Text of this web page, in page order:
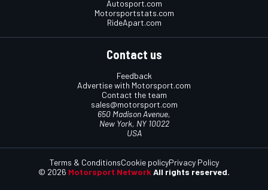
Autosport.com
Motorsportstats.com
RideApart.com
Contact us
Feedback
Advertise with Motorsport.com
Contact the team
sales@motorsport.com
650 Madison Avenue,
New York, NY 10022
USA
© 2026 Motorsport Network All rights reserved.
Terms & ConditionsCookie policyPrivacy Policy